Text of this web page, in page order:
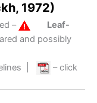
1972)
–
Leaf-
and possibly
– click